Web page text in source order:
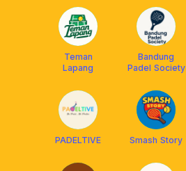
Teman
Lapang
Bandung
Padel Society
PADELTIVE Smash Story